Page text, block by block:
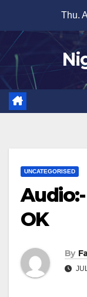
content
Thu.
UNCATEGORISED
OK
By